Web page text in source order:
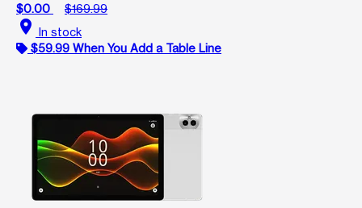
$0.00
$169.99
location_on In stock
$59.99 When You Add a Table Line